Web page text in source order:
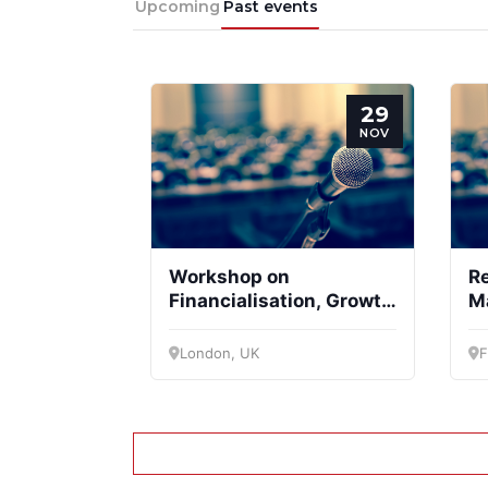
Upcoming Past events
29
NOV
Workshop on
Financialisation, Growth
London, UK